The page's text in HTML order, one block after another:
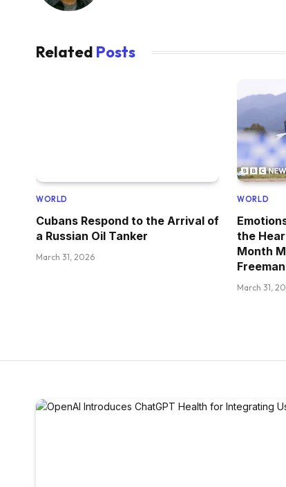
Related Posts
WORLD
Cubans Respond to the Arrival of
a Russian Oil Tanker
March 31, 2026
WORLD
the
Month
Freeman
March 31,